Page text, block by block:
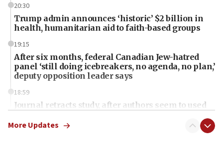
20:30
Trump admin announces ‘historic’ $2 billion in
health, humanitarian aid to faith-based groups
19:15
After six months, federal Canadian Jew-hatred
panel ‘still doing icebreakers, no agenda, no plan,’
deputy opposition leader says
18:59
Journal retracts study, after authors seem to used
chemistry compound, as ‘mass killing of an
More Updates